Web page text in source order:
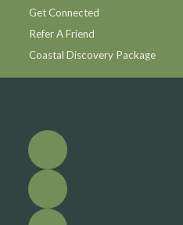
Get Connected
Refer A Friend
Coastal Discovery Package